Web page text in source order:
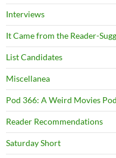
Interviews
It Came from the Reader-
List Candidates
Miscellanea
Pod 366: A Weird Movies
Reader Recommendations
Saturday Short